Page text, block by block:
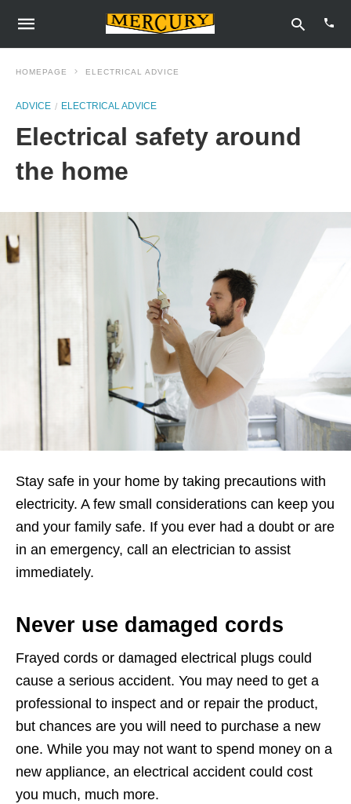
HOMEPAGE ELECTRICAL ADVICE
ADVICE ELECTRICAL ADVICE
Electrical safety around
the home
Stay safe in your home by taking precautions with
electricity. A few small considerations can keep you
and your family safe. If you ever had a doubt or are
in an emergency, call an electrician to assist
immediately.
Never use damaged cords
Frayed cords or damaged electrical plugs could
cause a serious accident. You may need to get a
professional to inspect and or repair the product,
but chances are you will need to purchase a new
one. While you may not want to spend money on a
new appliance, an electrical accident could cost
you much, much more.